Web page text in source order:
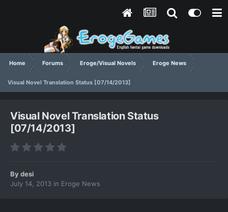
Home Forums Eroge/Visual Novels Eroge News
Visual Novel Translation Status [07/14/2013]
Visual Novel Translation Status
[07/14/2013]
Bydesi
July 14, 2013 in Eroge News